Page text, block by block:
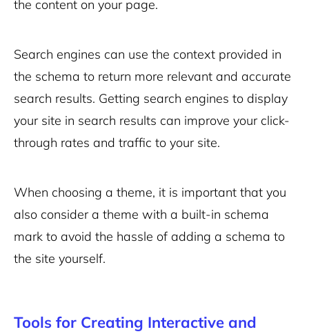
the content on your page.
Search engines can use the context provided in
the schema to return more relevant and accurate
search results. Getting search engines to display
your site in search results can improve your click-
through rates and traffic to your site.
When choosing a theme, it is important that you
also consider a theme with a built-in schema
mark to avoid the hassle of adding a schema to
the site yourself.
Tools for Creating Interactive and